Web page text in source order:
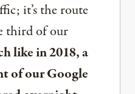
it’s the route
third of our
like in 2018, a
of our Google